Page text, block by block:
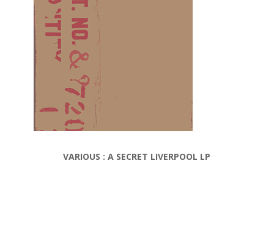
VARIOUS : A SECRET LIVERPOOL LP